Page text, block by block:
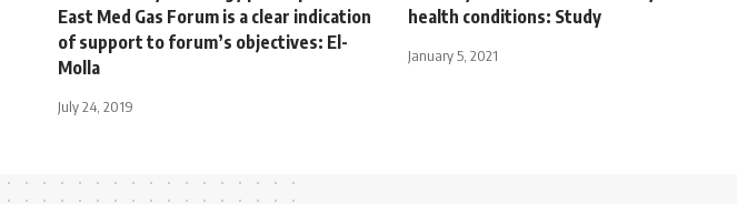
East Med Gas Forum is a clear indication
of support to forum’s objectives: El-
Molla
July 24, 2019
health conditions: Study
January 5, 2021